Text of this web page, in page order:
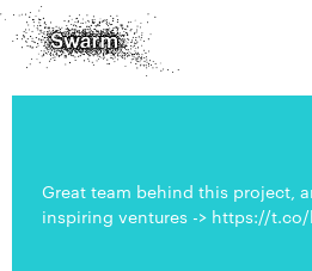
Great team behind this project,
inspiring ventures -> https://t.co/